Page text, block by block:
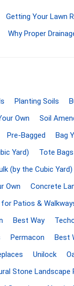
Getting Your Lawn
Why Proper
Planting Soils
Own Soil
Pre-Bagged Bag
Yard)
Tote Bags
(by the Cubic Yard)
Own
Concrete
Patios &
Best Way
Permacon Best
Unilock
Stone Landscape